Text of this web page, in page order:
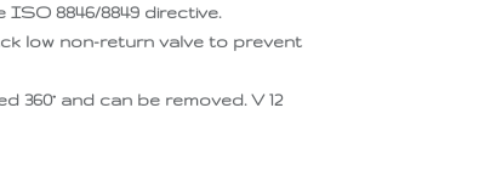
8846/8849 directive.
low non-return valve to prevent
and can be removed. V 12